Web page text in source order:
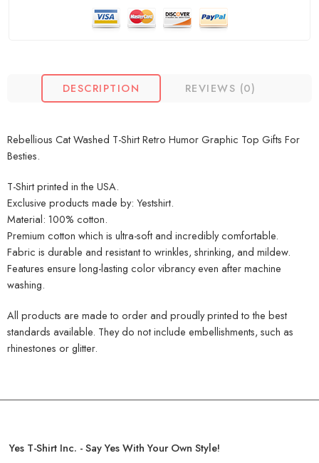
DESCRIPTION REVIEWS (0)
Rebellious Cat Washed T-Shirt Retro Humor Graphic Top Gifts For
Besties.
T-Shirt printed in the USA.
Exclusive products made by: Yestshirt.
Material: 100% cotton.
Premium cotton which is ultra-soft and incredibly comfortable.
Fabric is durable and resistant to wrinkles, shrinking, and mildew.
Features ensure long-lasting color vibrancy even after machine
washing.
All products are made to order and proudly printed to the best
standards available. They do not include embellishments, such as
rhinestones or glitter.
Yes T-Shirt Inc. - Say Yes With Your Own Style!